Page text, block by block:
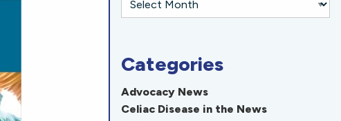
Categories
Advocacy News
Celiac Disease in the News